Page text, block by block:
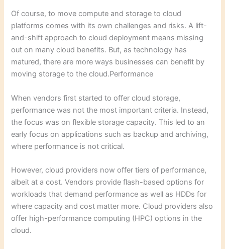
Of course, to move compute and storage to cloud
platforms comes with its own challenges and risks. A lift-
and-shift approach to cloud deployment means missing
out on many cloud benefits. But, as technology has
matured, there are more ways businesses can benefit by
moving storage to the cloud.Performance
When vendors first started to offer cloud storage,
performance was not the most important criteria. Instead,
the focus was on flexible storage capacity. This led to an
early focus on applications such as backup and archiving,
where performance is not critical.
However, cloud providers now offer tiers of performance,
albeit at a cost. Vendors provide flash-based options for
workloads that demand performance as well as HDDs for
where capacity and cost matter more. Cloud providers also
offer high-performance computing (HPC) options in the
cloud.